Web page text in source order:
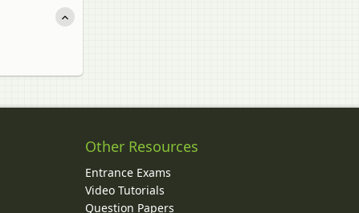
Other Resources
Entrance Exams
Video Tutorials
Question Papers